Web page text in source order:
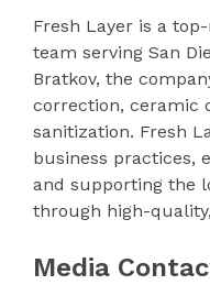
Fresh Layer is a
team serving San
Bratkov, the
correction, ceramic
sanitization. Fresh
business practices,
and supporting the
through high-
Media